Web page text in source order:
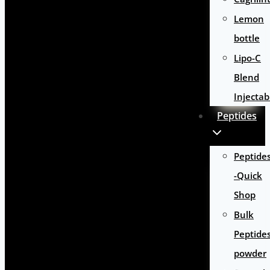
Lemon
bottle
Lipo-C
Blend
Peptides
-Quick
Shop
Bulk
powder